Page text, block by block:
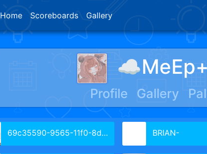
Home Scoreboards Gallery
Profile Gallery
69c35590-9565-11f0-8d47-cbcdc07da1cc BRIAN-